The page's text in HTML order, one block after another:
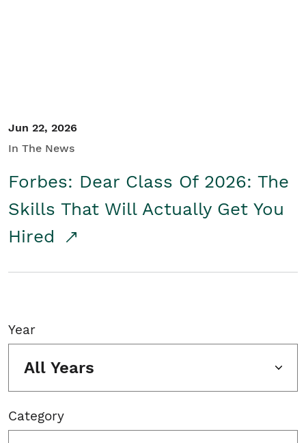
Jun 22, 2026
In The News
Forbes: Dear Class Of 2026: The
Skills That Will Actually Get You
Hired
Year
All Years
Category